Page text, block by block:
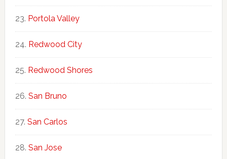
Portola Valley
Redwood City
Redwood Shores
San Bruno
San Carlos
San Jose